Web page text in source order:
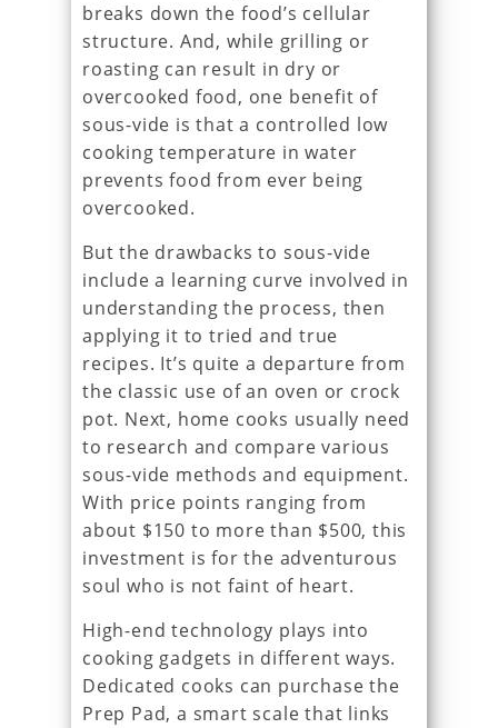
breaks down the food’s cellular
structure. And, while grilling or
roasting can result in dry or
overcooked food, one benefit of
sous-vide is that a controlled low
cooking temperature in water
prevents food from ever being
overcooked.
But the drawbacks to sous-vide
include a learning curve involved in
understanding the process, then
applying it to tried and true
recipes. It’s quite a departure from
the classic use of an oven or crock
pot. Next, home cooks usually need
to research and compare various
sous-vide methods and equipment.
With price points ranging from
about $150 to more than $500, this
investment is for the adventurous
soul who is not faint of heart.
High-end technology plays into
cooking gadgets in different ways.
Dedicated cooks can purchase the
Prep Pad, a smart scale that links